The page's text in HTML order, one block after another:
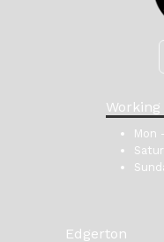
Mon
Edgerton